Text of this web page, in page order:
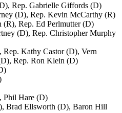
Rep. Gabrielle Giffords (D)
(D), Rep. Kevin McCarthy (R)
(R), Rep. Ed Perlmutter (D)
(D), Rep. Christopher Murphy
Kathy Castor (D), Vern
Rep. Ron Klein (D)
Phil Hare (D)
Brad Ellsworth (D), Baron Hill